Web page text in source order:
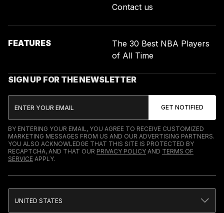
Contact us
FEATURES
The 30 Best NBA Players
of All Time
SIGN UP FOR THE NEWSLETTER
BY ENTERING YOUR EMAIL, YOU AGREE TO RECEIVE CUSTOMIZED
MARKETING MESSAGES FROM US AND OUR ADVERTISING PARTNERS.
YOU ALSO ACKNOWLEDGE THAT THIS SITE IS PROTECTED BY
RECAPTCHA, AND THAT OUR PRIVACY POLICY AND TERMS OF
SERVICE APPLY.
UNITED STATES